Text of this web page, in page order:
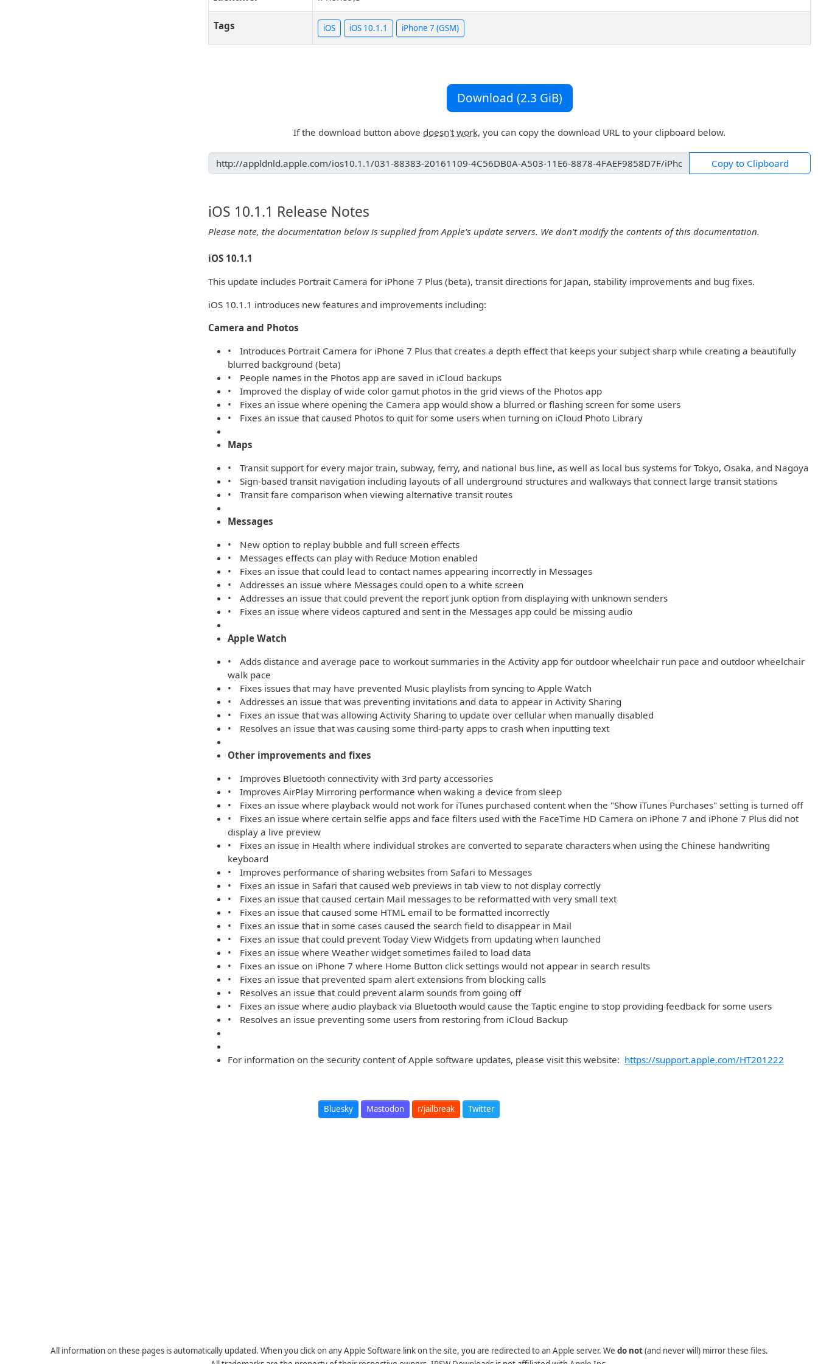
Tags iOS iOS 10.1.1 iPhone 7 (GSM)
Download (2.3 GiB)
If the download button above doesn't work, you can copy the download URL to your clipboard below.
Copy to Clipboard
iOS 10.1.1 Release Notes
Please note, the documentation below is supplied from Apple's update servers. We don't modify the contents of this documentation.
iOS 10.1.1
This update includes Portrait Camera for iPhone 7 Plus (beta), transit directions for Japan, stability improvements and bug fixes.
iOS 10.1.1 introduces new features and improvements including:
Camera and Photos
• Introduces Portrait Camera for iPhone 7 Plus that creates a depth effect that keeps your subject sharp while creating a beautifully
blurred background (beta)
• People names in the Photos app are saved in iCloud backups
• Improved the display of wide color gamut photos in the grid views of the Photos app
• Fixes an issue where opening the Camera app would show a blurred or flashing screen for some users
• Fixes an issue that caused Photos to quit for some users when turning on iCloud Photo Library
Maps
• Transit support for every major train, subway, ferry, and national bus line, as well as local bus systems for Tokyo, Osaka, and Nagoya
• Sign-based transit navigation including layouts of all underground structures and walkways that connect large transit stations
• Transit fare comparison when viewing alternative transit routes
Messages
• New option to replay bubble and full screen effects
• Messages effects can play with Reduce Motion enabled
• Fixes an issue that could lead to contact names appearing incorrectly in Messages
• Addresses an issue where Messages could open to a white screen
• Addresses an issue that could prevent the report junk option from displaying with unknown senders
• Fixes an issue where videos captured and sent in the Messages app could be missing audio
Apple Watch
• Adds distance and average pace to workout summaries in the Activity app for outdoor wheelchair run pace and outdoor wheelchair
walk pace
• Fixes issues that may have prevented Music playlists from syncing to Apple Watch
• Addresses an issue that was preventing invitations and data to appear in Activity Sharing
• Fixes an issue that was allowing Activity Sharing to update over cellular when manually disabled
• Resolves an issue that was causing some third-party apps to crash when inputting text
Other improvements and fixes
• Improves Bluetooth connectivity with 3rd party accessories
• Improves AirPlay Mirroring performance when waking a device from sleep
• Fixes an issue where playback would not work for iTunes purchased content when the "Show iTunes Purchases" setting is turned off
• Fixes an issue where certain selfie apps and face filters used with the FaceTime HD Camera on iPhone 7 and iPhone 7 Plus did not
display a live preview
• Fixes an issue in Health where individual strokes are converted to separate characters when using the Chinese handwriting
keyboard
• Improves performance of sharing websites from Safari to Messages
• Fixes an issue in Safari that caused web previews in tab view to not display correctly
• Fixes an issue that caused certain Mail messages to be reformatted with very small text
• Fixes an issue that caused some HTML email to be formatted incorrectly
• Fixes an issue that in some cases caused the search field to disappear in Mail
• Fixes an issue that could prevent Today View Widgets from updating when launched
• Fixes an issue where Weather widget sometimes failed to load data
• Fixes an issue on iPhone 7 where Home Button click settings would not appear in search results
• Fixes an issue that prevented spam alert extensions from blocking calls
• Resolves an issue that could prevent alarm sounds from going off
• Fixes an issue where audio playback via Bluetooth would cause the Taptic engine to stop providing feedback for some users
• Resolves an issue preventing some users from restoring from iCloud Backup
For information on the security content of Apple software updates, please visit this website: https://support.apple.com/HT201222
Bluesky Mastodon r/jailbreak Twitter
All information on these pages is automatically updated. When you click on any Apple Software link on the site, you are redirected to an Apple server. We do not(and never will) mirror these files.